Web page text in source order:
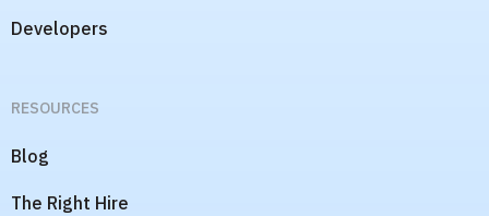
Developers
RESOURCES
Blog
The Right Hire